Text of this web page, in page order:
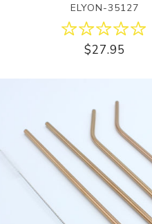
ELYON-35127
$27.95